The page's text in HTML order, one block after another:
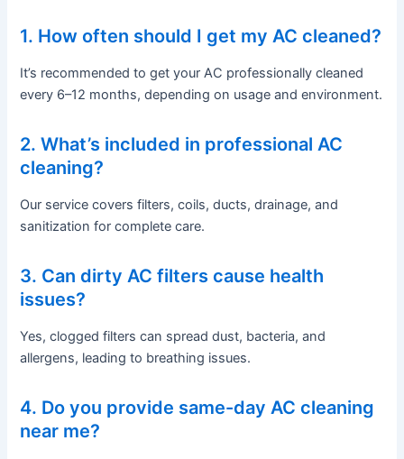
1. How often should I get my AC cleaned?
It’s recommended to get your AC professionally cleaned
every 6–12 months, depending on usage and environment.
2. What’s included in professional AC
cleaning?
Our service covers filters, coils, ducts, drainage, and
sanitization for complete care.
3. Can dirty AC filters cause health
issues?
Yes, clogged filters can spread dust, bacteria, and
allergens, leading to breathing issues.
4. Do you provide same-day AC cleaning
near me?